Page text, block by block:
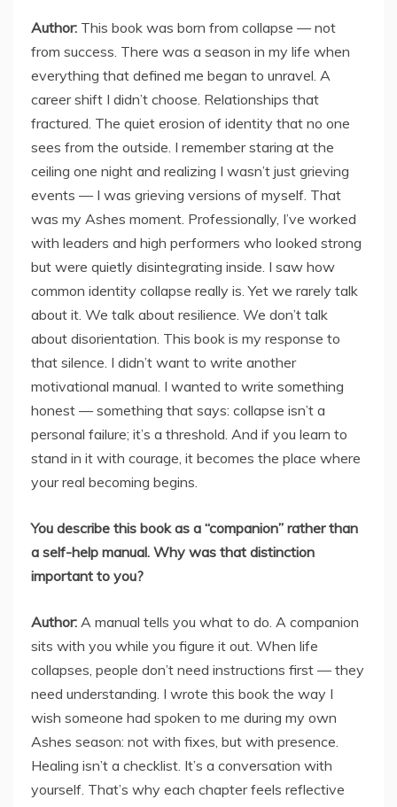
Author: This book was born from collapse — not
from success. There was a season in my life when
everything that defined me began to unravel. A
career shift I didn’t choose. Relationships that
fractured. The quiet erosion of identity that no one
sees from the outside. I remember staring at the
ceiling one night and realizing I wasn’t just grieving
events — I was grieving versions of myself. That
was my Ashes moment. Professionally, I’ve worked
with leaders and high performers who looked strong
but were quietly disintegrating inside. I saw how
common identity collapse really is. Yet we rarely talk
about it. We talk about resilience. We don’t talk
about disorientation. This book is my response to
that silence. I didn’t want to write another
motivational manual. I wanted to write something
honest — something that says: collapse isn’t a
personal failure; it’s a threshold. And if you learn to
stand in it with courage, it becomes the place where
your real becoming begins.
You describe this book as a “companion” rather than
a self-help manual. Why was that distinction
important to you?
Author: A manual tells you what to do. A companion
sits with you while you figure it out. When life
collapses, people don’t need instructions first — they
need understanding. I wrote this book the way I
wish someone had spoken to me during my own
Ashes season: not with fixes, but with presence.
Healing isn’t a checklist. It’s a conversation with
yourself. That’s why each chapter feels reflective